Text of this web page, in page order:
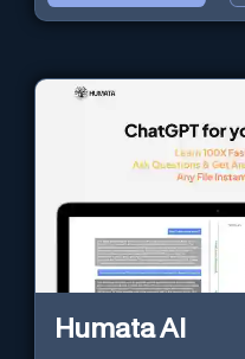
Humata AI